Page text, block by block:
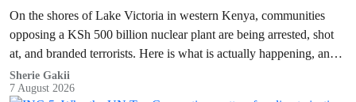
On the shores of Lake Victoria in western Kenya, communities
opposing a KSh 500 billion nuclear plant are being arrested, shot
at, and branded terrorists. Here is what is actually happening, and
who these people really are.
Sherie Gakii
7 August 2026